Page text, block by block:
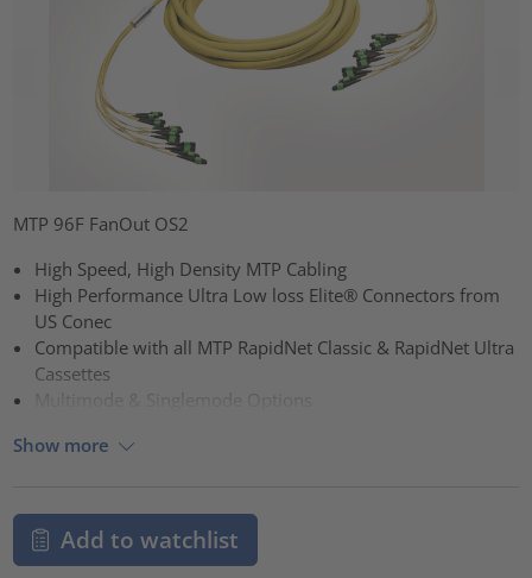
MTP 96F FanOut OS2
High Speed, High Density MTP Cabling
High Performance Ultra Low loss Elite® Connectors from
US Conec
Compatible with all MTP RapidNet Classic & RapidNet Ultra
Cassettes
Show more
Add to watchlist